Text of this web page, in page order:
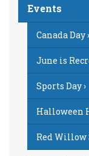
Events
Canada Day ›
June is
Sports Day ›
Halloween
Red Willow